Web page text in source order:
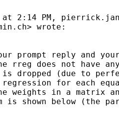
at 2:14 PM,
> wrote:
prompt reply and
rreg does not have
dropped (due to
for each
weights in a matrix
is shown below (the